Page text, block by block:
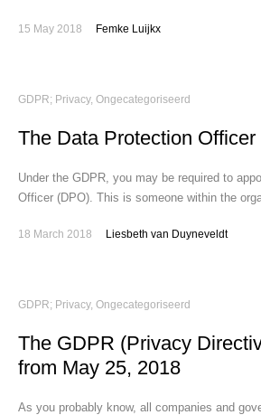
15 May 2018 Femke Luijkx
GDPR; Privacy, Ongecategoriseerd
The Data Protection Officer
Under the GDPR, you may be required to
Officer (DPO). This is someone within the
18 March 2018 Liesbeth van Duyneveldt
GDPR; Privacy, Ongecategoriseerd
The GDPR (Privacy
from May 25, 2018
As you probably know, all companies and